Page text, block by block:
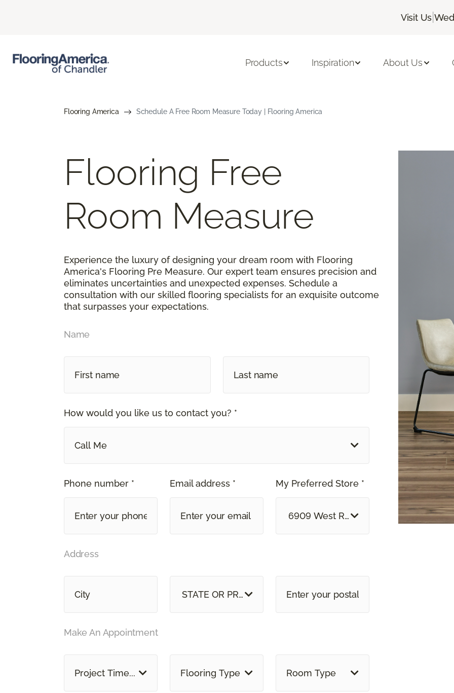
Visit Us |
Products Inspiration About Us
Flooring America Schedule A Free Room Measure Today | Flooring America
Flooring Free
Room Measure
Experience the luxury of designing your dream room with Flooring
America's Flooring Pre Measure. Our expert team ensures precision and
eliminates uncertainties and unexpected expenses. Schedule a
consultation with our skilled flooring specialists for an exquisite outcome
that surpasses your expectations.
Name
How would you like us to contact you? *
Call Me
Phone number * Email address * My Preferred Store *
6909 West Ray Road, Suite 5
Address
STATE OR PROVINCE
Make An Appointment
Project Time... Flooring Type Room Type